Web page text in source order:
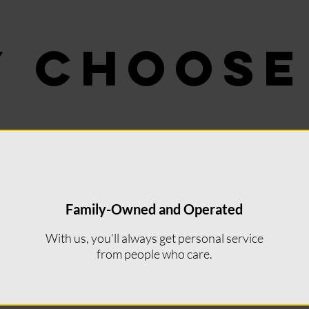
Family-Owned and Operated
With us, you’ll always get personal service
from people who care.